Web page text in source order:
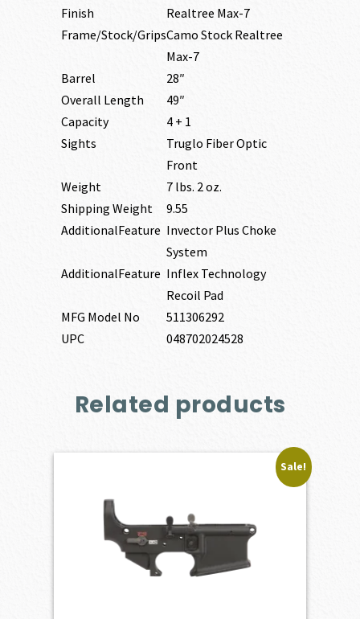
Finish
Realtree Max-7
Frame/Stock/GripsCamo Stock Realtree
Max-7
Barrel
28″
Overall Length
49″
Capacity
4 + 1
Sights
Truglo Fiber Optic
Front
Weight
7 lbs. 2 oz.
Shipping Weight
9.55
AdditionalFeature Invector Plus Choke
System
AdditionalFeature Inflex Technology
Recoil Pad
MFG Model No
511306292
UPC
048702024528
Related products
Sale!